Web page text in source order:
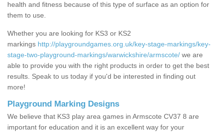
health and fitness because of this type of surface as an option for
them to use.
Whether you are looking for KS3 or KS2
markings http://playgroundgames.org.uk/key-stage-markings/key-
stage-two-playground-markings/warwickshire/armscote/ we are
able to provide you with the right products in order to get the best
results. Speak to us today if you'd be interested in finding out
more!
Playground Marking Designs
We believe that KS3 play area games in Armscote CV37 8 are
important for education and it is an excellent way for your